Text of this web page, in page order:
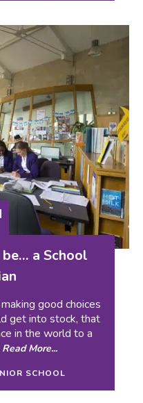
a School
good choices
get into stock, that
in the world to a
Read More...
SCHOOL